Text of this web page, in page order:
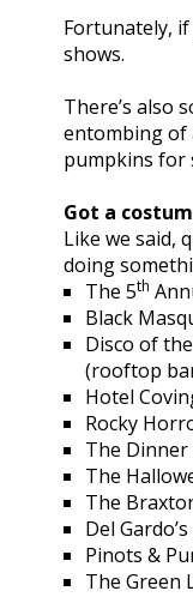
Fortunately,
shows.
There’s also
entombing of
pumpkins for
Got a
Like we said,
doing
The 5th
Black
Disco of
(rooftop
Hotel
Rocky
The Dinner
The
The
Del
Pinots &
The Green